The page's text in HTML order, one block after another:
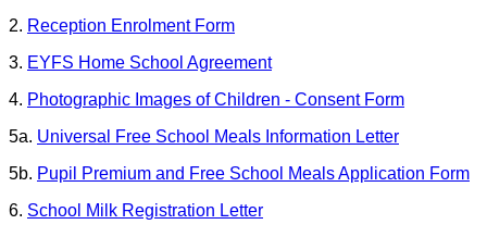
2. Reception Enrolment Form
3. EYFS Home School Agreement
4. Photographic Images of Children - Consent Form
5a. Universal Free School Meals Information Letter
5b. Pupil Premium and Free School Meals Application Form
6. School Milk Registration Letter